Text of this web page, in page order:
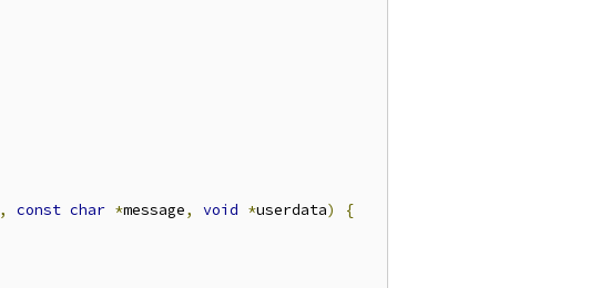
, const char *message, void *userdata)
{